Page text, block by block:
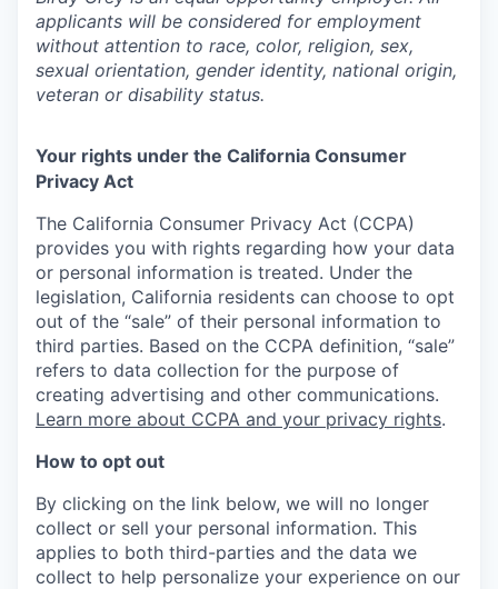
applicants will be considered for employment
without attention to race, color, religion, sex,
sexual orientation, gender identity, national origin,
veteran or disability status.
Your rights under the California Consumer
Privacy Act
The California Consumer Privacy Act (CCPA)
provides you with rights regarding how your data
or personal information is treated. Under the
legislation, California residents can choose to opt
out of the “sale” of their personal information to
third parties. Based on the CCPA definition, “sale”
refers to data collection for the purpose of
creating advertising and other communications.
Learn more about CCPA and your privacy rights.
How to opt out
By clicking on the link below, we will no longer
collect or sell your personal information. This
applies to both third-parties and the data we
collect to help personalize your experience on our